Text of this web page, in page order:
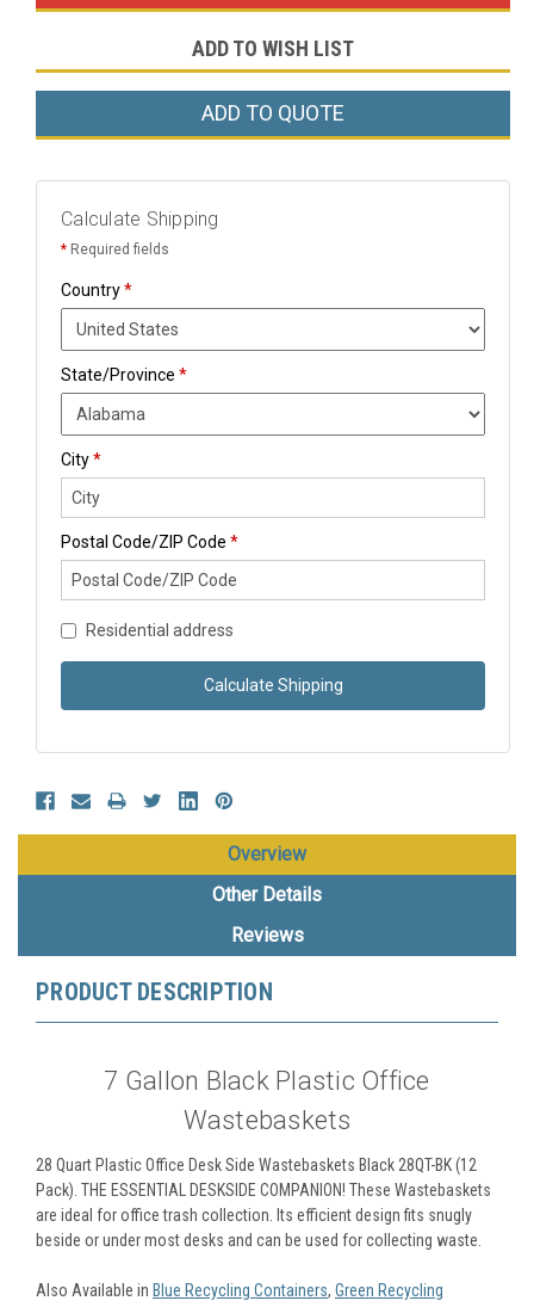
ADD TO WISH LIST
ADD TO QUOTE
Calculate Shipping
* Required fields
Country*
State/Province *
City*
Postal Code/ZIP Code *
Residential address
Calculate Shipping
Overview
Other Details
Reviews
PRODUCT DESCRIPTION
7 Gallon Black Plastic Office
Wastebaskets
28 Quart Plastic Office Desk Side Wastebaskets Black 28QT-BK (12
Pack). THE ESSENTIAL DESKSIDE COMPANION! These Wastebaskets
are ideal for office trash collection. Its efficient design fits snugly
beside or under most desks and can be used for collecting waste.
Also Available in Blue Recycling Containers, Green Recycling